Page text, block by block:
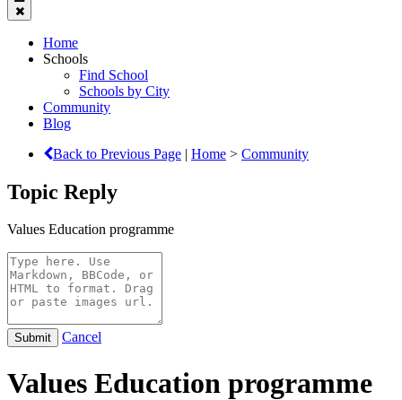
Home
Schools
Find School
Schools by City
Community
Blog
Back to Previous Page | Home > Community
Topic Reply
Values Education programme
Cancel
Values Education programme